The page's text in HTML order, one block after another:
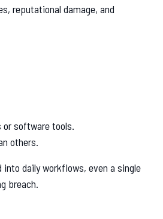
reputational damage, and
software tools.
others.
daily workflows, even a single
breach.